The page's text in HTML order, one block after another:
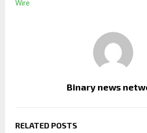
Wire
Binary news
RELATED POSTS